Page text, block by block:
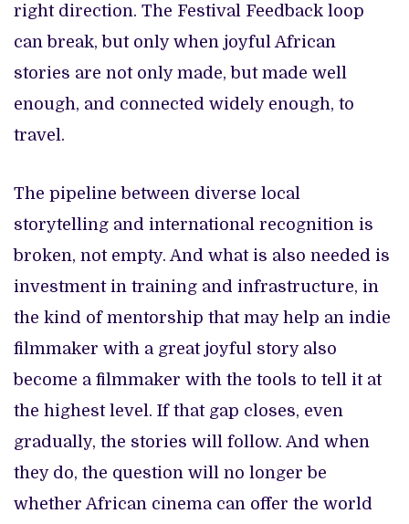
right direction. The Festival Feedback loop
can break, but only when joyful African
stories are not only made, but made well
enough, and connected widely enough, to
travel.
The pipeline between diverse local
storytelling and international recognition is
broken, not empty. And what is also needed is
investment in training and infrastructure, in
the kind of mentorship that may help an indie
filmmaker with a great joyful story also
become a filmmaker with the tools to tell it at
the highest level. If that gap closes, even
gradually, the stories will follow. And when
they do, the question will no longer be
whether African cinema can offer the world